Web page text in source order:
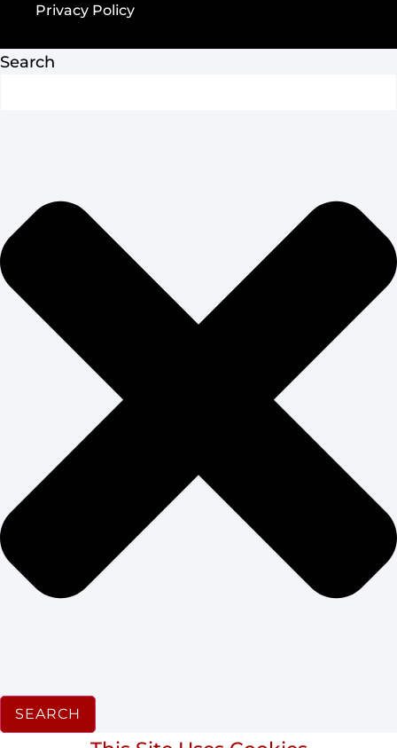
Privacy Policy
Search
SEARCH